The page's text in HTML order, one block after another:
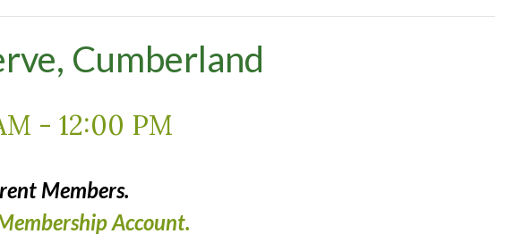
Cumberland
- 12:00 PM
Members.
Account.